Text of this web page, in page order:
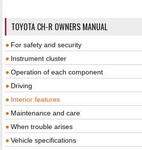
TOYOTA CH-R OWNERS MANUAL
For safety and security
Instrument cluster
Operation of each component
Driving
Interior features
Maintenance and care
When trouble arises
Vehicle specifications